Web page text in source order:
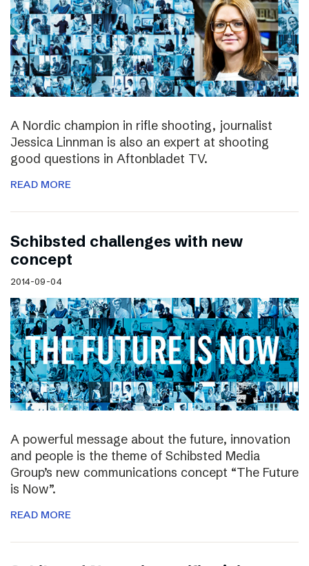
A Nordic champion in rifle shooting, journalist
Jessica Linnman is also an expert at shooting
good questions in Aftonbladet TV.
READ MORE
Schibsted challenges with new
concept
2014-09-04
A powerful message about the future, innovation
and people is the theme of Schibsted Media
Group’s new communications concept “The Future
is Now”.
READ MORE